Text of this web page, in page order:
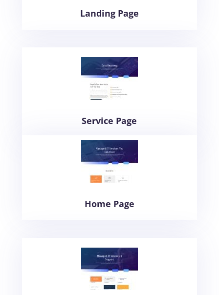
Landing Page
Service Page
Home Page